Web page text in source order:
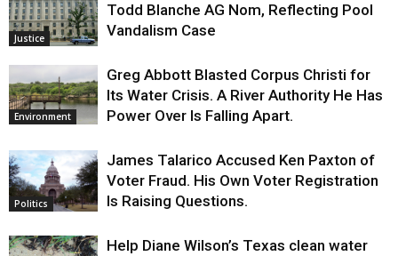
Justice
Todd Blanche AG Nom, Reflecting Pool
Vandalism Case
Environment
Greg Abbott Blasted Corpus Christi for
Its Water Crisis. A River Authority He Has
Power Over Is Falling Apart.
Politics
James Talarico Accused Ken Paxton of
Voter Fraud. His Own Voter Registration
Is Raising Questions.
Help Diane Wilson’s Texas clean water